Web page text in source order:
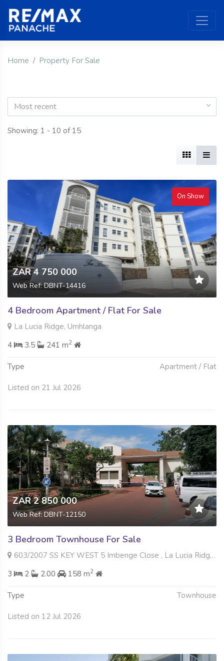
Home Property For Sale
Most recent
Showing: 1 - 10 of 15
On Show
ZAR 4 750 000
Web Ref: DBNT-14416
4 Bedroom Apartment / Flat For Sale
La Lucia Ridge, Umhlanga
4
3.5 241 m2
Type Apartment / Flat
Listed on 21 Jul 2026
ZAR 2 850 000
Web Ref: DBNT-12150
3 Bedroom Townhouse For Sale
603/2007 SS KEY WEST 5 Imbenge Close , La Lucia Ridge, Umhlanga
3
2 2.00 158 m2
Type Townhouse
Listed on 12 Jul 2026